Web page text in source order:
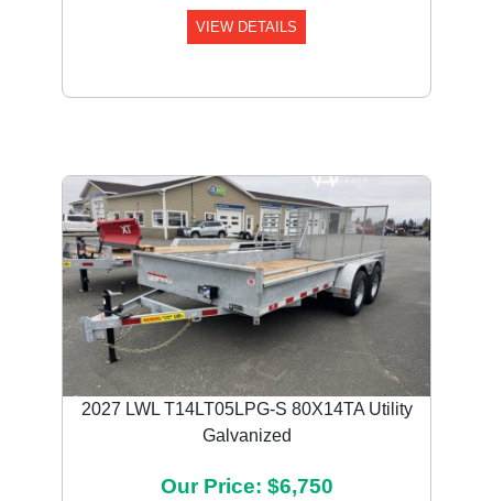
VIEW DETAILS
2027 LWL T14LT05LPG-S 80X14TA Utility
Galvanized
Our Price: $6,750